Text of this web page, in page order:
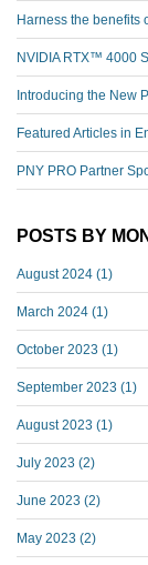
Harness the benefits
NVIDIA RTX™️ 4000
Introducing the New
Featured Articles in
PNY PRO Partner
POSTS BY
August 2024 (1)
March 2024 (1)
October 2023 (1)
September 2023 (1)
August 2023 (1)
July 2023 (2)
June 2023 (2)
May 2023 (2)